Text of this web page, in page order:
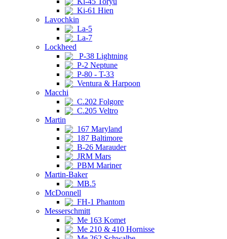
Ki-61 Hien
Lavochkin
La-5
La-7
Lockheed
P-38 Lightning
P-2 Neptune
P-80 - T-33
Ventura & Harpoon
Macchi
C.202 Folgore
C.205 Veltro
Martin
167 Maryland
187 Baltimore
B-26 Marauder
JRM Mars
PBM Mariner
Martin-Baker
MB.5
McDonnell
FH-1 Phantom
Messerschmitt
Me 163 Komet
Me 210 & 410 Hornisse